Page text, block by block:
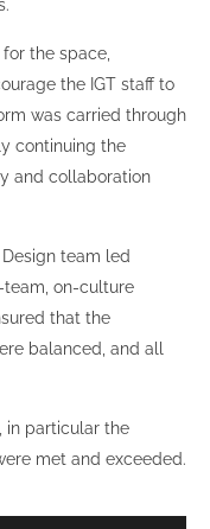
the space,
the IGT staff to
was carried through
continuing the
and collaboration
team led
team, on-culture
that the
balanced, and all
in particular the
met and exceeded.